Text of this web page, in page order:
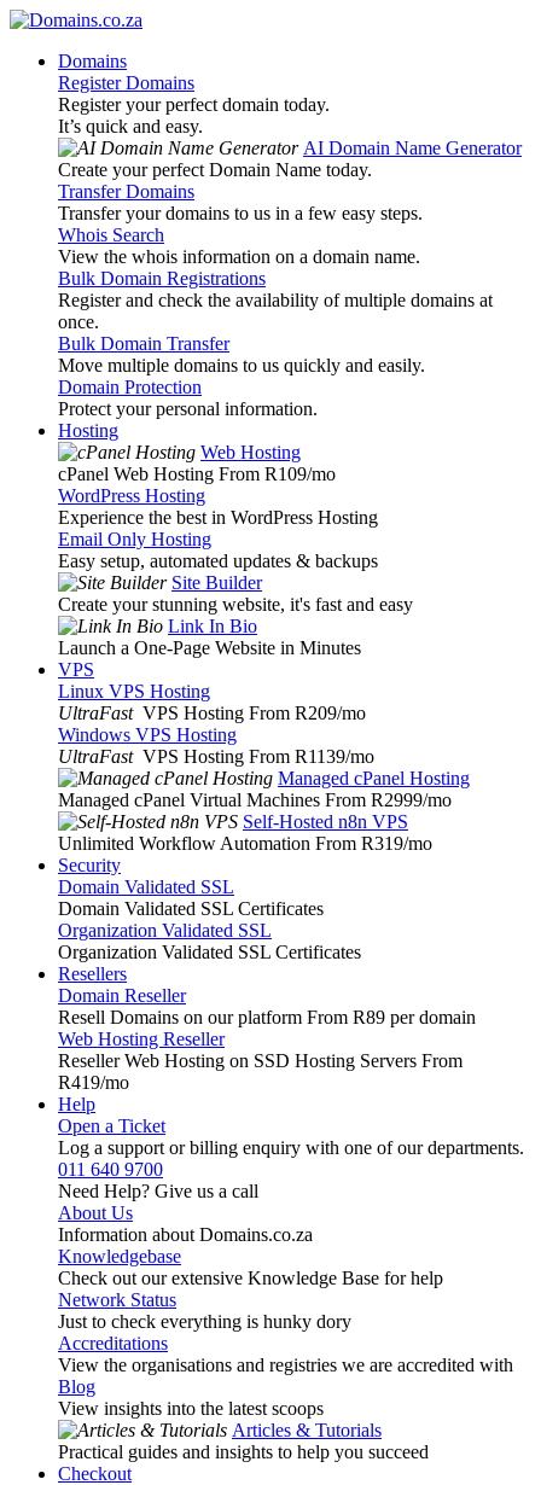
Domains
Register Domains
Register your perfect domain today.
It’s quick and easy.
AI Domain Name Generator
Create your perfect Domain Name today.
Transfer Domains
Transfer your domains to us in a few easy steps.
Whois Search
View the whois information on a domain name.
Bulk Domain Registrations
Register and check the availability of multiple domains at
once.
Bulk Domain Transfer
Move multiple domains to us quickly and easily.
Domain Protection
Protect your personal information.
Hosting
Web Hosting
cPanel Web Hosting From R109/mo
WordPress Hosting
Experience the best in WordPress Hosting
Email Only Hosting
Easy setup, automated updates & backups
Site Builder
Create your stunning website, it's fast and easy
Link In Bio
Launch a One-Page Website in Minutes
VPS
Linux VPS Hosting
UltraFast VPS Hosting From R209/mo
Windows VPS Hosting
UltraFast VPS Hosting From R1139/mo
Managed cPanel Hosting
Managed cPanel Virtual Machines From R2999/mo
Self-Hosted n8n VPS
Unlimited Workflow Automation From R319/mo
Security
Domain Validated SSL
Domain Validated SSL Certificates
Organization Validated SSL
Organization Validated SSL Certificates
Resellers
Domain Reseller
Resell Domains on our platform From R89 per domain
Web Hosting Reseller
Reseller Web Hosting on SSD Hosting Servers From
R419/mo
Help
Open a Ticket
Log a support or billing enquiry with one of our departments.
011 640 9700
Need Help? Give us a call
About Us
Information about Domains.co.za
Knowledgebase
Check out our extensive Knowledge Base for help
Network Status
Just to check everything is hunky dory
Accreditations
View the organisations and registries we are accredited with
Blog
View insights into the latest scoops
Articles & Tutorials
Practical guides and insights to help you succeed
Checkout